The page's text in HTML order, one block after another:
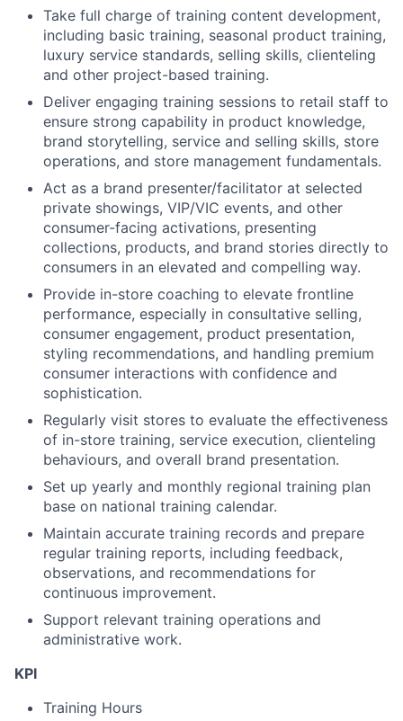
Take full charge of training content development,
including basic training, seasonal product training,
luxury service standards, selling skills, clienteling
and other project-based training.
Deliver engaging training sessions to retail staff to
ensure strong capability in product knowledge,
brand storytelling, service and selling skills, store
operations, and store management fundamentals.
Act as a brand presenter/facilitator at selected
private showings, VIP/VIC events, and other
consumer-facing activations, presenting
collections, products, and brand stories directly to
consumers in an elevated and compelling way.
Provide in-store coaching to elevate frontline
performance, especially in consultative selling,
consumer engagement, product presentation,
styling recommendations, and handling premium
consumer interactions with confidence and
sophistication.
Regularly visit stores to evaluate the effectiveness
of in-store training, service execution, clienteling
behaviours, and overall brand presentation.
Set up yearly and monthly regional training plan
base on national training calendar.
Maintain accurate training records and prepare
regular training reports, including feedback,
observations, and recommendations for
continuous improvement.
Support relevant training operations and
administrative work.
KPI
Training Hours